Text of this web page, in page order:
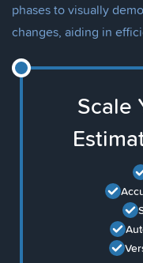
phases to visually
changes, aiding in
Scale